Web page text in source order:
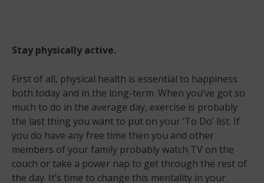
Stay physically active.
First of all, physical health is essential to happiness
both today and in the long-term. When you’ve got so
much to do in the average day, exercise is probably
the last thing you want to put on your ‘To Do’ list. If
you do have any free time then you and other
members of your family probably watch TV on the
couch or take a power nap to get through the rest of
the day. It’s time to change this mentality in your